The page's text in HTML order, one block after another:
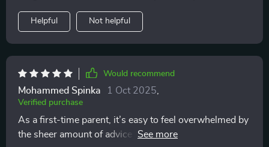
Helpful Not helpful
Would recommend
Mohammed Spinka 1 Oct 2025
Verified purchase
As a first-time parent, it’s easy to feel overwhelmed by
the sheer amount of advice out there. I can honestly